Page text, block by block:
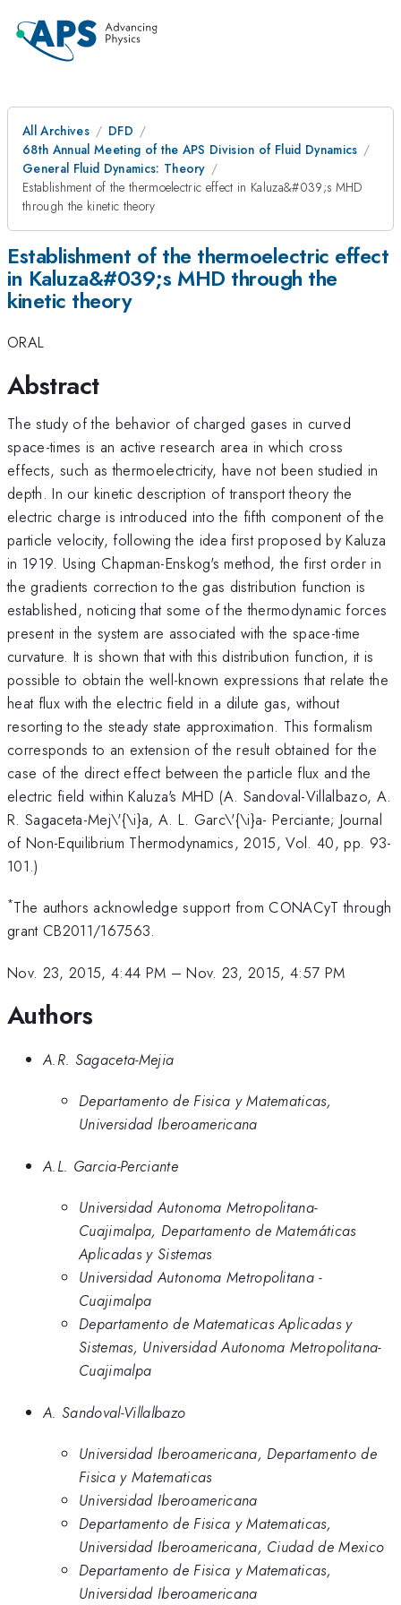
All Archives
DFD
68th Annual Meeting of the APS Division of Fluid Dynamics
General Fluid Dynamics: Theory
Establishment of the thermoelectric effect in Kaluza&#039;s MHD
through the kinetic theory
Establishment of the thermoelectric effect
in Kaluza&#039;s MHD through the
kinetic theory
ORAL
Abstract
The study of the behavior of charged gases in curved
space-times is an active research area in which cross
effects, such as thermoelectricity, have not been studied in
depth. In our kinetic description of transport theory the
electric charge is introduced into the fifth component of the
particle velocity, following the idea first proposed by Kaluza
in 1919. Using Chapman-Enskog's method, the first order in
the gradients correction to the gas distribution function is
established, noticing that some of the thermodynamic forces
present in the system are associated with the space-time
curvature. It is shown that with this distribution function, it is
possible to obtain the well-known expressions that relate the
heat flux with the electric field in a dilute gas, without
resorting to the steady state approximation. This formalism
corresponds to an extension of the result obtained for the
case of the direct effect between the particle flux and the
electric field within Kaluza's MHD (A. Sandoval-Villalbazo, A.
R. Sagaceta-Mej\'{\i}a, A. L. Garc\'{\i}a- Perciante; Journal
of Non-Equilibrium Thermodynamics, 2015, Vol. 40, pp. 93-
101.)
*The authors acknowledge support from CONACyT through
grant CB2011/167563.
Nov. 23, 2015, 4:44 PM –Nov. 23, 2015, 4:57 PM
Authors
A.R. Sagaceta-Mejia
Departamento de Fisica y Matematicas,
Universidad Iberoamericana
A.L. Garcia-Perciante
Universidad Autonoma Metropolitana-
Cuajimalpa, Departamento de Matemáticas
Aplicadas y Sistemas
Universidad Autonoma Metropolitana -
Cuajimalpa
Departamento de Matematicas Aplicadas y
Sistemas, Universidad Autonoma Metropolitana-
Cuajimalpa
A. Sandoval-Villalbazo
Universidad Iberoamericana, Departamento de
Fisica y Matematicas
Universidad Iberoamericana
Departamento de Fisica y Matematicas,
Universidad Iberoamericana, Ciudad de Mexico
Departamento de Fisica y Matematicas,
Universidad Iberoamericana